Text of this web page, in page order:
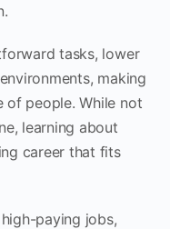
tasks, lower
making
of people. While not
learning about
career that fits
paying jobs,